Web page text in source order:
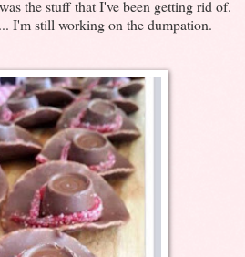
the stuff that I've been getting rid of.
I'm still working on the dumpation.